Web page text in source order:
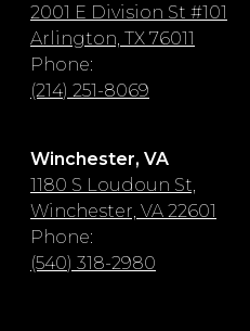
2001 E Division St #101
Arlington, TX 76011
Phone:
(214) 251-8069
Winchester, VA
1180 S Loudoun St,
Winchester, VA 22601
Phone:
(540) 318-2980